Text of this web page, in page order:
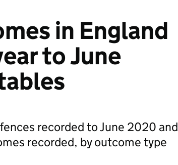
in England
to June
recorded to June 2020 and
recorded, by outcome type